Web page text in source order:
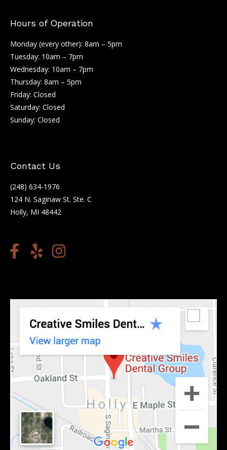
Hours of Operation
Monday (every other): 8am – 5pm
Tuesday: 10am – 7pm
Wednesday: 10am – 7pm
Thursday: 8am – 5pm
Friday: Closed
Saturday: Closed
Sunday: Closed
Contact Us
(248) 634-1976
124 N. Saginaw St. Ste. C
Holly, MI 48442